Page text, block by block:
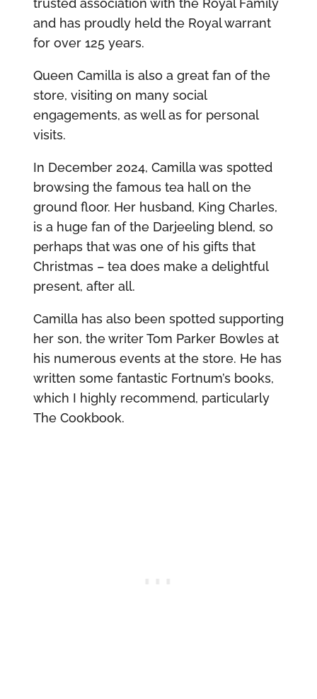
trusted association with the Royal Family
and has proudly held the Royal warrant
for over 125 years.
Queen Camilla is also a great fan of the
store, visiting on many social
engagements, as well as for personal
visits.
In December 2024, Camilla was spotted
browsing the famous tea hall on the
ground floor. Her husband, King Charles,
is a huge fan of the Darjeeling blend, so
perhaps that was one of his gifts that
Christmas – tea does make a delightful
present, after all.
Camilla has also been spotted supporting
her son, the writer Tom Parker Bowles at
his numerous events at the store. He has
written some fantastic Fortnum’s books,
which I highly recommend, particularly
The Cookbook.